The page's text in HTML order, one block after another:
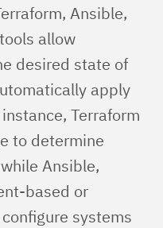
Ansible,
allow
desired state of
apply
Terraform
to determine
Ansible,
based or
systems